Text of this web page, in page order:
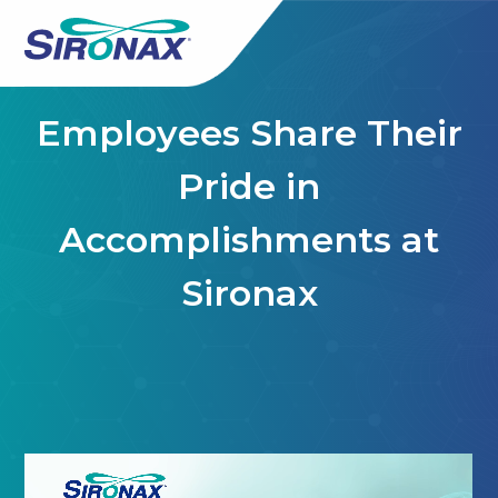
Employees Share Their
Pride in
Accomplishments at
Sironax